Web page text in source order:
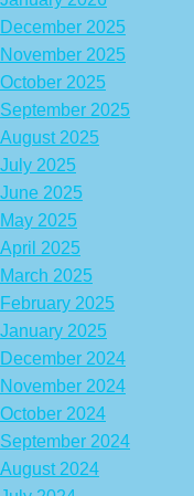
December 2025
November 2025
October 2025
September 2025
August 2025
July 2025
June 2025
May 2025
April 2025
March 2025
February 2025
January 2025
December 2024
November 2024
October 2024
September 2024
August 2024